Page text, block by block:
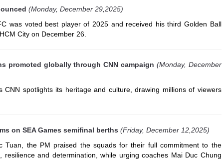
(Monday, December 29,2025)
was voted best player of 2025 and received his third Golden Ball
City on December 26.
promoted globally through CNN campaign (Monday, December
CNN spotlights its heritage and culture, drawing millions of viewers
on SEA Games semifinal berths (Friday, December 12,2025)
Tuan, the PM praised the squads for their full commitment to the
resilience and determination, while urging coaches Mai Duc Chung